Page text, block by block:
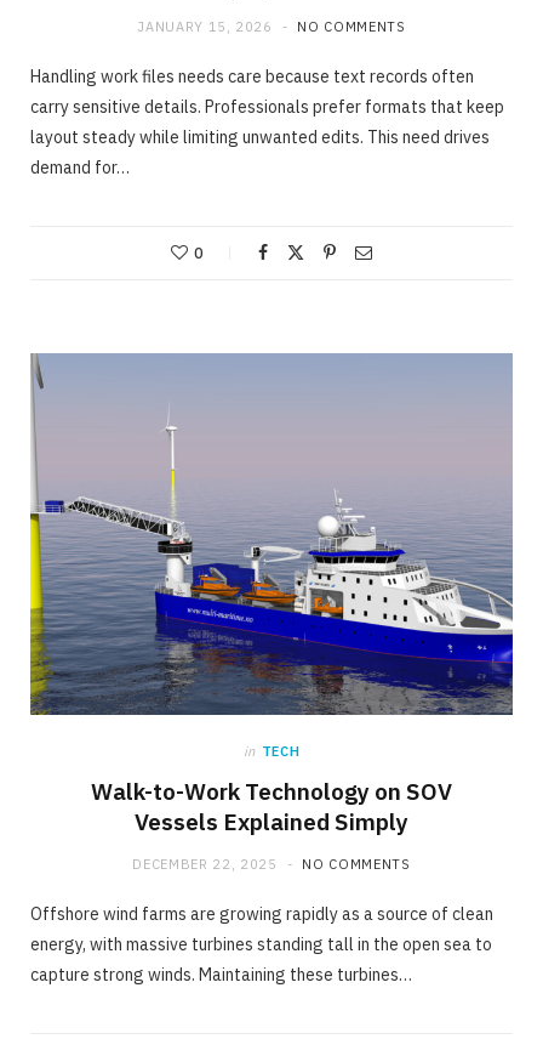
JANUARY 15, 2026 NO COMMENTS
Handling work files needs care because text records often
carry sensitive details. Professionals prefer formats that keep
layout steady while limiting unwanted edits. This need drives
demand for…
0
in TECH
Walk-to-Work Technology on SOV
Vessels Explained Simply
DECEMBER 22, 2025 NO COMMENTS
Offshore wind farms are growing rapidly as a source of clean
energy, with massive turbines standing tall in the open sea to
capture strong winds. Maintaining these turbines…